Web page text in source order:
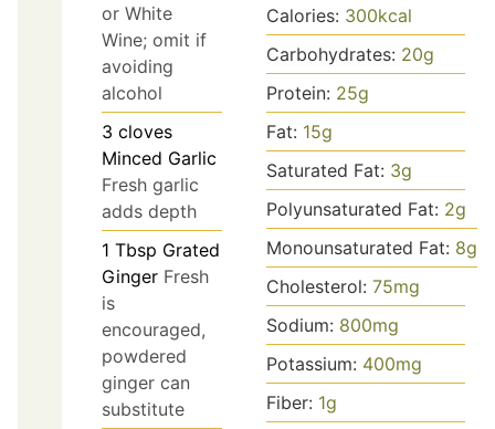
or White
Wine; omit if
avoiding
alcohol
3 cloves
Minced Garlic
Fresh garlic
adds depth
1 Tbsp Grated
Ginger Fresh
is
encouraged,
powdered
ginger can
substitute
Calories: 300kcal
Carbohydrates: 20g
Protein: 25g
Fat: 15g
Saturated Fat: 3g
Polyunsaturated Fat: 2g
Monounsaturated Fat: 8g
Cholesterol: 75mg
Sodium: 800mg
Potassium: 400mg
Fiber: 1g